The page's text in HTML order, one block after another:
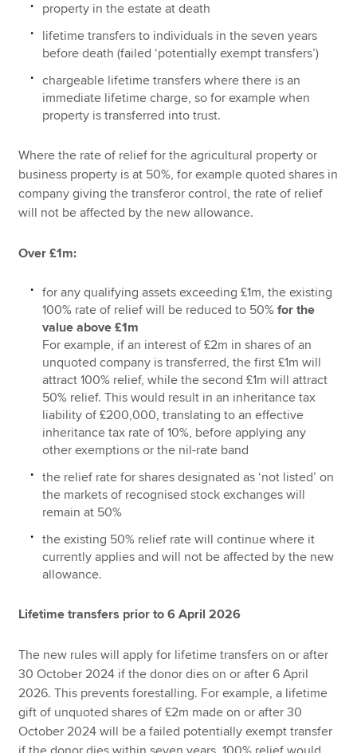
property in the estate at death
lifetime transfers to individuals in the seven years
before death (failed ‘potentially exempt transfers’)
chargeable lifetime transfers where there is an
immediate lifetime charge, so for example when
property is transferred into trust.
Where the rate of relief for the agricultural property or
business property is at 50%, for example quoted shares in
company giving the transferor control, the rate of relief
will not be affected by the new allowance.
Over £1m:
for any qualifying assets exceeding £1m, the existing
100% rate of relief will be reduced to 50%for the
value above £1m
For example, if an interest of £2m in shares of an
unquoted company is transferred, the first £1m will
attract 100% relief, while the second £1m will attract
50% relief. This would result in an inheritance tax
liability of £200,000, translating to an effective
inheritance tax rate of 10%, before applying any
other exemptions or the nil-rate band
the relief rate for shares designated as ‘not listed’ on
the markets of recognised stock exchanges will
remain at 50%
the existing 50% relief rate will continue where it
currently applies and will not be affected by the new
allowance.
Lifetime transfers prior to 6 April 2026
The new rules will apply for lifetime transfers on or after
30 October 2024 if the donor dies on or after 6 April
2026. This prevents forestalling. For example, a lifetime
gift of unquoted shares of £2m made on or after 30
October 2024 will be a failed potentially exempt transfer